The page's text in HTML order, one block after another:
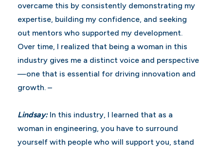
overcame this by consistently demonstrating my
expertise, building my confidence, and seeking
out mentors who supported my development.
Over time, I realized that being a woman in this
industry gives me a distinct voice and perspective
—one that is essential for driving innovation and
growth. –
Lindsay:In this industry, I learned that as a
woman in engineering, you have to surround
yourself with people who will support you, stand